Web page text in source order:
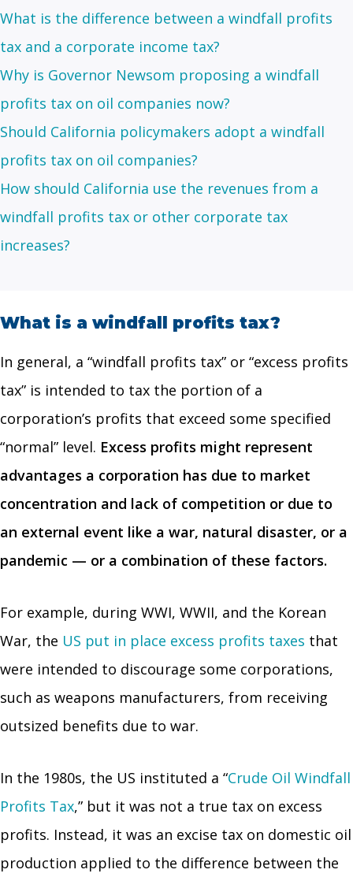
What is the difference between a windfall profits
tax and a corporate income tax?
Why is Governor Newsom proposing a windfall
profits tax on oil companies now?
Should California policymakers adopt a windfall
profits tax on oil companies?
How should California use the revenues from a
windfall profits tax or other corporate tax
increases?
What is a windfall profits tax?
In general, a “windfall profits tax” or “excess profits
tax” is intended to tax the portion of a
corporation’s profits that exceed some specified
“normal” level. Excess profits might represent
advantages a corporation has due to market
concentration and lack of competition or due to
an external event like a war, natural disaster, or a
pandemic — or a combination of these factors.
For example, during WWI, WWII, and the Korean
War, the US put in place excess profits taxes that
were intended to discourage some corporations,
such as weapons manufacturers, from receiving
outsized benefits due to war.
In the 1980s, the US instituted a “Crude Oil Windfall
Profits Tax,” but it was not a true tax on excess
profits. Instead, it was an excise tax on domestic oil
production applied to the difference between the